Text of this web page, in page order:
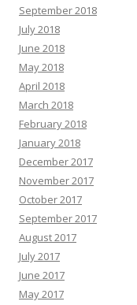
September 2018
July 2018
June 2018
May 2018
April 2018
March 2018
February 2018
January 2018
December 2017
November 2017
October 2017
September 2017
August 2017
July 2017
June 2017
May 2017